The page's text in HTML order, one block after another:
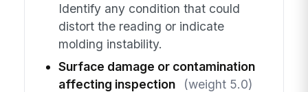
Identify any condition that could
distort the reading or indicate
molding instability.
Surface damage or contamination
affecting inspection
(weight 5.0)